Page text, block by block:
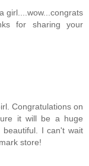
girl....wow...congrats
for sharing your
Congratulations on
it will be a huge
beautiful. I can't wait
store!